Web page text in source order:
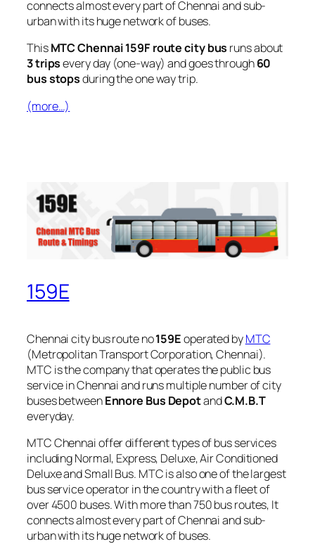
connects almost every part of Chennai and sub-
urban with its huge network of buses.
ThisMTC Chennai 159F route city bus runs about
3 tripsevery day (one-way) and goes through60
bus stopsduring the one way trip.
(more…)
159E
Chennai city bus route no159Eoperated byMTC
(Metropolitan Transport Corporation, Chennai).
MTC is the company that operates the public bus
service in Chennai and runs multiple number of city
buses betweenEnnore Bus DepotandC.M.B.T
everyday.
MTC Chennai offer different types of bus services
including Normal, Express, Deluxe, Air Conditioned
Deluxe and Small Bus. MTC is also one of the largest
bus service operator in the country with a fleet of
over 4500 buses. With more than 750 bus routes, It
connects almost every part of Chennai and sub-
urban with its huge network of buses.